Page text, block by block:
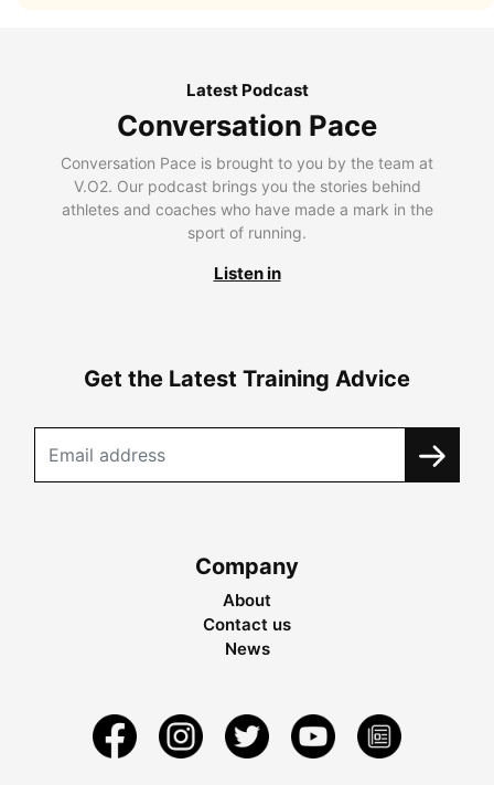
Latest Podcast
Conversation Pace
Conversation Pace is brought to you by the team at
V.O2. Our podcast brings you the stories behind
athletes and coaches who have made a mark in the
sport of running.
Listen in
Get the Latest Training Advice
Company
About
Contact us
News